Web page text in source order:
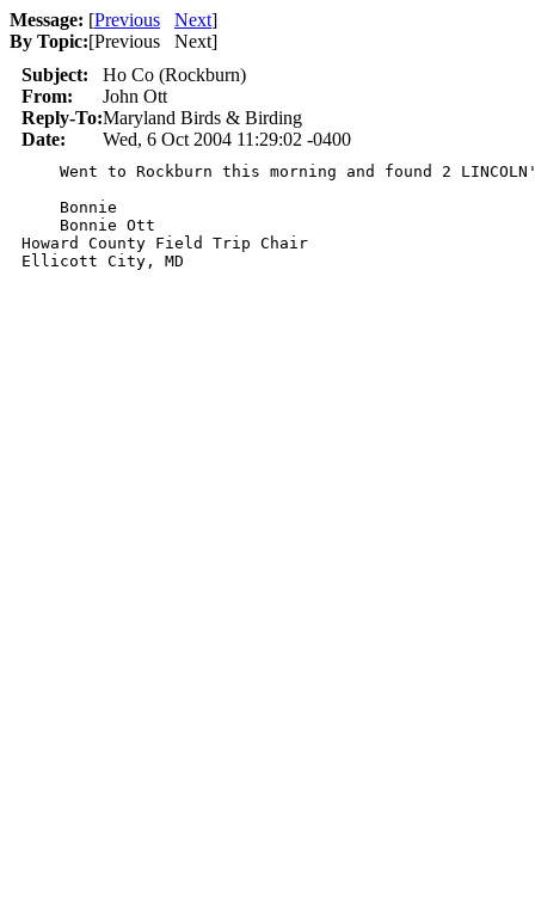
Message: [Previous Next]
By Topic:[Previous Next]
Subject:
Ho Co (Rockburn)
From:
John Ott
Reply-To:Maryland Birds & Birding
Date:
Wed, 6 Oct 2004 11:29:02 -0400
Went to Rockburn this morning and found 2 LINCOLN'S
Bonnie
Bonnie Ott
Howard County Field Trip Chair
Ellicott City, MD